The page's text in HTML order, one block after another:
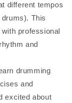
different tempos
This
professional
and
drumming
and
excited about